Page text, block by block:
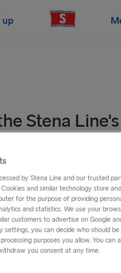
up
Stena
are Adults (16 years
(Up to 3 years). Infants
Sweden and
may travel without a parent
by Stena Line and our trusted
and similar technology store
for the purpose of providing
and statistics. We use your
customers to advertise on Google
settings, you can decide who should
purposes you allow. You can
you consent at any time.